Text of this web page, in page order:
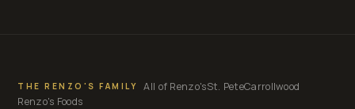
THE RENZO'S FAMILY All of Renzo'sSt. PeteCarrollwood
Renzo's Foods